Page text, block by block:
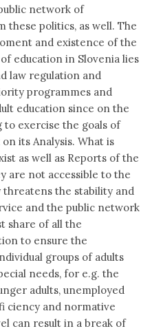
network of
these politics, as well. The
and existence of the
education in Slovenia lies
law regulation and
programmes and
education since on the
to exercise the goals of
its Analysis. What is
as well as Reports of the
are not accessible to the
threatens the stability and
and the public network
share of all the
to ensure the
groups of adults
needs, for e.g. the
adults, unemployed
ciency and normative
can result in a break of